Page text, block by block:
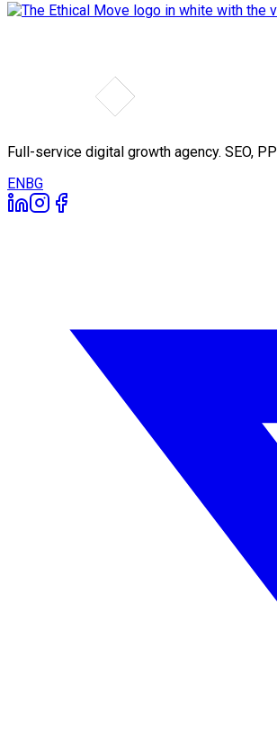
Full-service digital growth agency. SEO,
EN BG